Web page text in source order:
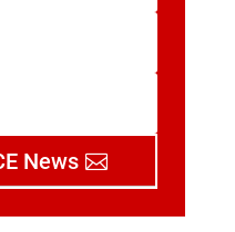
News